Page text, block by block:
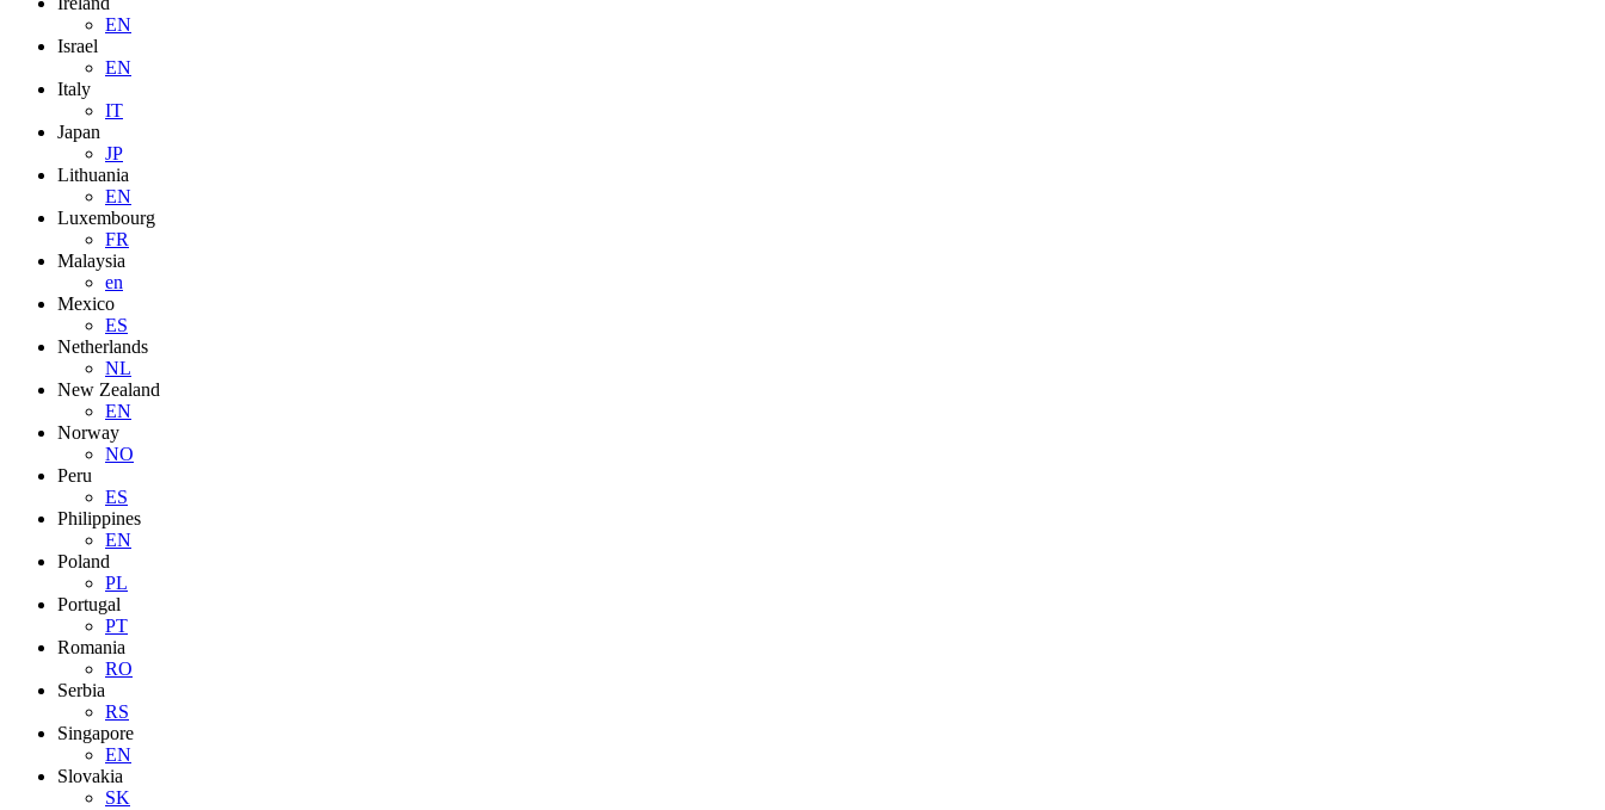
EN
Israel
EN
Italy
IT
Japan
JP
Lithuania
EN
Luxembourg
FR
Malaysia
en
Mexico
ES
Netherlands
NL
New Zealand
EN
Norway
NO
Peru
ES
Philippines
EN
Poland
PL
Portugal
PT
Romania
RO
Serbia
RS
Singapore
EN
Slovakia
SK